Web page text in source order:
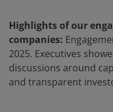
Highlights of our
companies:
2025. Executives
discussions around
and transparent